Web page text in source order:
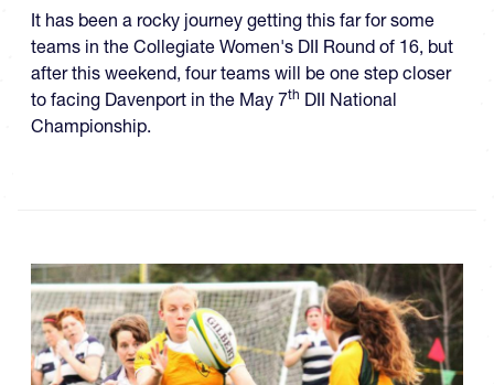
It has been a rocky journey getting this far for some
teams in the Collegiate Women's DII Round of 16, but
after this weekend, four teams will be one step closer
to facing Davenport in the May 7th DII National
Championship.